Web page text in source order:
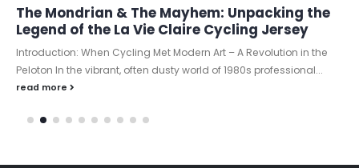
The Mondrian & The Mayhem: Unpacking the
Legend of the La Vie Claire Cycling Jersey
Introduction: When Cycling Met Modern Art – A Revolution in the
Peloton In the vibrant, often dusty world of 1980s professional...
read more